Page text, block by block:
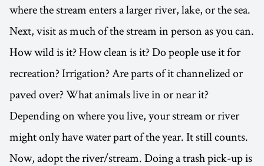
where the stream enters a larger river, lake, or the sea.
Next, visit as much of the stream in person as you can.
How wild is it? How clean is it? Do people use it for
recreation? Irrigation? Are parts of it channelized or
paved over? What animals live in or near it?
Depending on where you live, your stream or river
might only have water part of the year. It still counts.
Now, adopt the river/stream. Doing a trash pick-up is